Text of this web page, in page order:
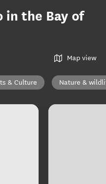
in the Bay of
Map view
& Culture Nature &